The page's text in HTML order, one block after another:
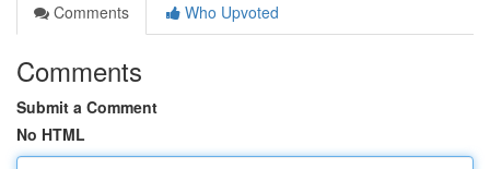
Comments
Who Upvoted
Comments
Submit a Comment
No HTML